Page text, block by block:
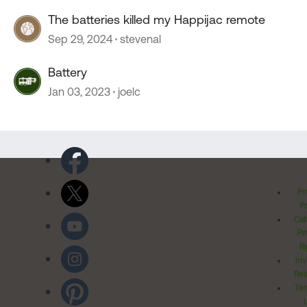
The batteries killed my Happijac remote
Sep 29, 2024 stevenal
Battery
Jan 03, 2023 joelc